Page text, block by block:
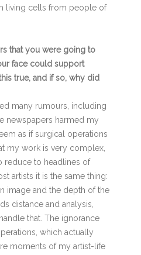
living cells from people of
that you were going to
face could support
true, and if so, why did
many rumours, including
newspapers harmed my
as if surgical operations
my work is very complex,
reduce to headlines of
artists it is the same thing:
image and the depth of the
distance and analysis,
that. The ignorance
which actually
moments of my artist-life